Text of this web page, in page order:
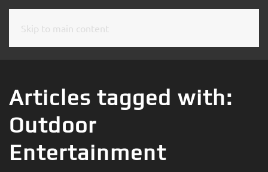
Skip to main content
Articles tagged with:
Outdoor
Entertainment
CONTACT
Don’t
hesitate
to
let
SUBSCRIBE
mailing
and
stay
up